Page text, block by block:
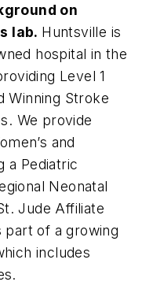
on
lab. Huntsville is
hospital in the
Level 1
Winning Stroke
We provide
and
a Pediatric
Neonatal
Jude Affiliate
part of a growing
includes